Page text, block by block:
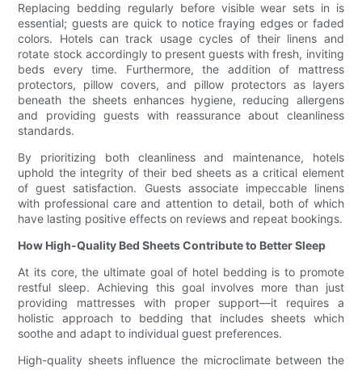
Replacing bedding regularly before visible wear sets in is
essential; guests are quick to notice fraying edges or faded
colors. Hotels can track usage cycles of their linens and
rotate stock accordingly to present guests with fresh, inviting
beds every time. Furthermore, the addition of mattress
protectors, pillow covers, and pillow protectors as layers
beneath the sheets enhances hygiene, reducing allergens
and providing guests with reassurance about cleanliness
standards.
By prioritizing both cleanliness and maintenance, hotels
uphold the integrity of their bed sheets as a critical element
of guest satisfaction. Guests associate impeccable linens
with professional care and attention to detail, both of which
have lasting positive effects on reviews and repeat bookings.
How High-Quality Bed Sheets Contribute to Better Sleep
At its core, the ultimate goal of hotel bedding is to promote
restful sleep. Achieving this goal involves more than just
providing mattresses with proper support—it requires a
holistic approach to bedding that includes sheets which
soothe and adapt to individual guest preferences.
High-quality sheets influence the microclimate between the